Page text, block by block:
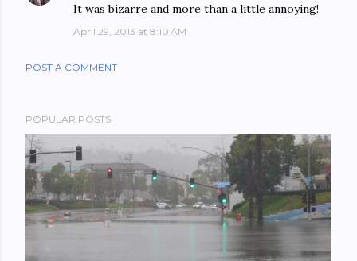
It was bizarre and more than a little annoying!
April 29, 2013 at 8:10 AM
POST A COMMENT
POPULAR POSTS